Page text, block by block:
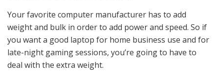
Your favorite computer manufacturer has to add
weight and bulk in order to add power and speed. So if
you want a good laptop for home business use and for
late-night gaming sessions, you’re going to have to
deal with the extra weight.